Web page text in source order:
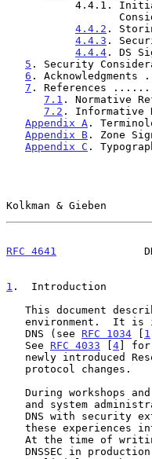
4.4.2 .
4.4.3 .
4.4.4 . DS
5 . Security
6 .
7 . References
7.1 .
7.2 .
Appendix A .
Appendix B . Zone
Appendix C .
Kolkman & Gieben
RFC 4641
1 .  Introduction
   DNS (see
RFC 1034 [ 1
   See
RFC 4033 [4] for
newly introduced